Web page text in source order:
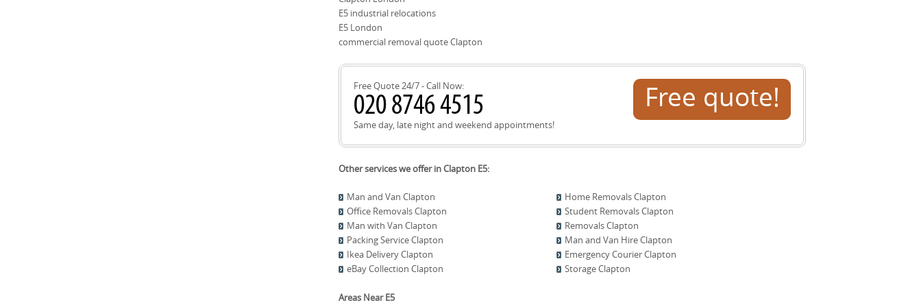
Book your move today or call our Clapton team to discuss next steps.
E5 industrial relocations
E5 London
commercial removal quote Clapton
Free Quote 24/7 - Call Now:
Same day, late night and weekend appointments!
Free quote!
Other services we offer in Clapton E5:
Man and Van Clapton
Home Removals Clapton
Office Removals Clapton
Student Removals Clapton
Man with Van Clapton
Removals Clapton
Packing Service Clapton
Man and Van Hire Clapton
Ikea Delivery Clapton
Emergency Courier Clapton
eBay Collection Clapton
Storage Clapton
Areas Near E5